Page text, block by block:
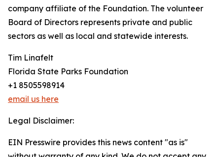
company affiliate of the Foundation. The volunteer
Board of Directors represents private and public
sectors as well as local and statewide interests.
Tim Linafelt
Florida State Parks Foundation
+1 8505598914
email us here
Legal Disclaimer:
EIN Presswire provides this news content "as is"